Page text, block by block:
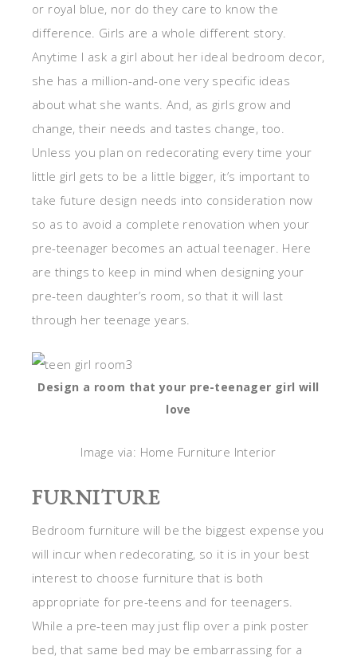
or royal blue, nor do they care to know the
difference. Girls are a whole different story.
Anytime I ask a girl about her ideal bedroom decor,
she has a million-and-one very specific ideas
about what she wants. And, as girls grow and
change, their needs and tastes change, too.
Unless you plan on redecorating every time your
little girl gets to be a little bigger, it’s important to
take future design needs into consideration now
so as to avoid a complete renovation when your
pre-teenager becomes an actual teenager. Here
are things to keep in mind when designing your
pre-teen daughter’s room, so that it will last
through her teenage years.
Design a room that your pre-teenager girl will
love
Image via: Home Furniture Interior
FURNITURE
Bedroom furniture will be the biggest expense you
will incur when redecorating, so it is in your best
interest to choose furniture that is both
appropriate for pre-teens and for teenagers.
While a pre-teen may just flip over a pink poster
bed, that same bed may be embarrassing for a